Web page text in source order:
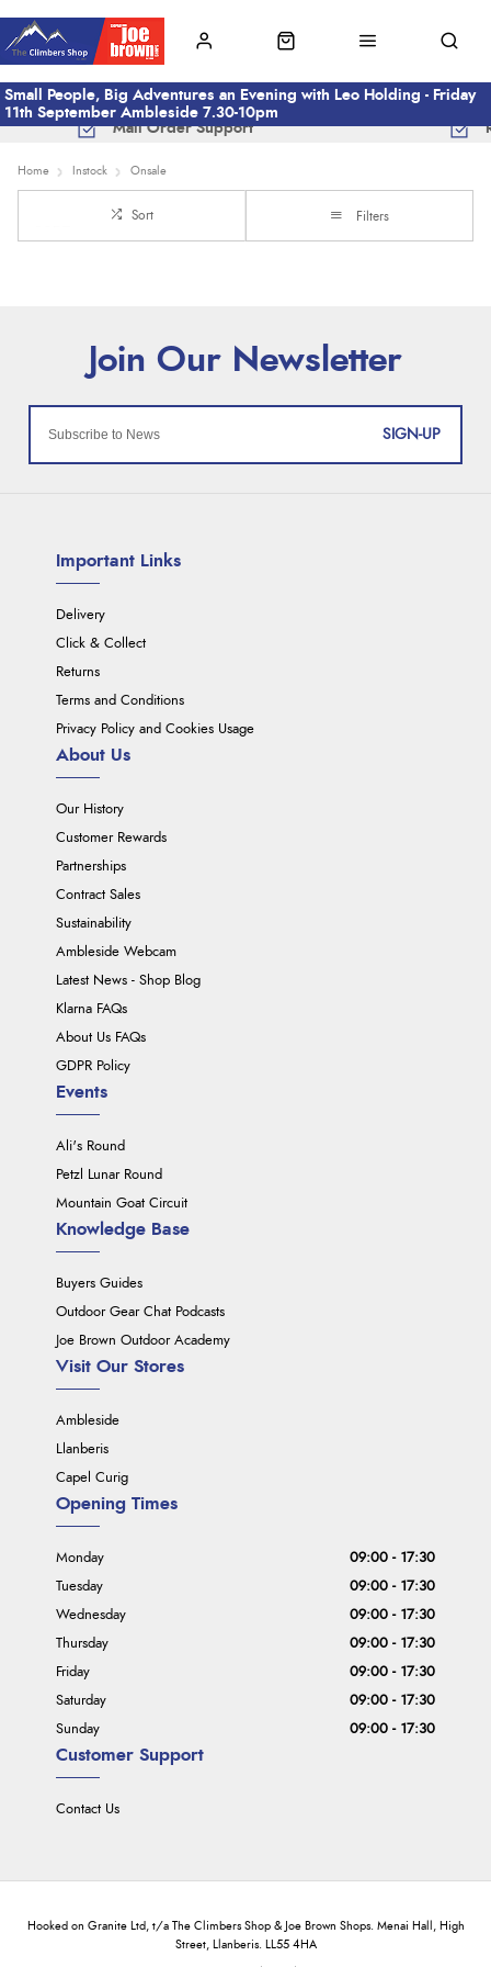
Small People, Big Adventures an Evening with Leo Holding - Friday
11th September Ambleside 7.30-10pm
Mail Order Support
Home Instock Onsale
Sort Filters
SIGN-UP
Important Links
Delivery
Click & Collect
Returns
Terms and Conditions
Privacy Policy and Cookies Usage
About Us
Our History
Customer Rewards
Partnerships
Contract Sales
Sustainability
Ambleside Webcam
Latest News - Shop Blog
Klarna FAQs
About Us FAQs
GDPR Policy
Events
Ali's Round
Petzl Lunar Round
Mountain Goat Circuit
Knowledge Base
Buyers Guides
Outdoor Gear Chat Podcasts
Joe Brown Outdoor Academy
Visit Our Stores
Ambleside
Llanberis
Capel Curig
Customer Support
Contact Us
Opening Times
Monday
09:00 - 17:30
Tuesday
09:00 - 17:30
Wednesday
09:00 - 17:30
Thursday
09:00 - 17:30
Friday
09:00 - 17:30
Saturday
09:00 - 17:30
Sunday
09:00 - 17:30
Hooked on Granite Ltd, t/a The Climbers Shop & Joe Brown Shops. Menai Hall, High
Street, Llanberis. LL55 4HA